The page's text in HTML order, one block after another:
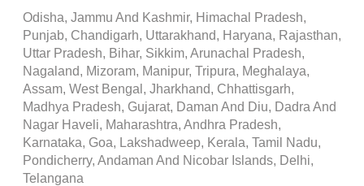
Odisha, Jammu And Kashmir, Himachal Pradesh,
Punjab, Chandigarh, Uttarakhand, Haryana, Rajasthan,
Uttar Pradesh, Bihar, Sikkim, Arunachal Pradesh,
Nagaland, Mizoram, Manipur, Tripura, Meghalaya,
Assam, West Bengal, Jharkhand, Chhattisgarh,
Madhya Pradesh, Gujarat, Daman And Diu, Dadra And
Nagar Haveli, Maharashtra, Andhra Pradesh,
Karnataka, Goa, Lakshadweep, Kerala, Tamil Nadu,
Pondicherry, Andaman And Nicobar Islands, Delhi,
Telangana